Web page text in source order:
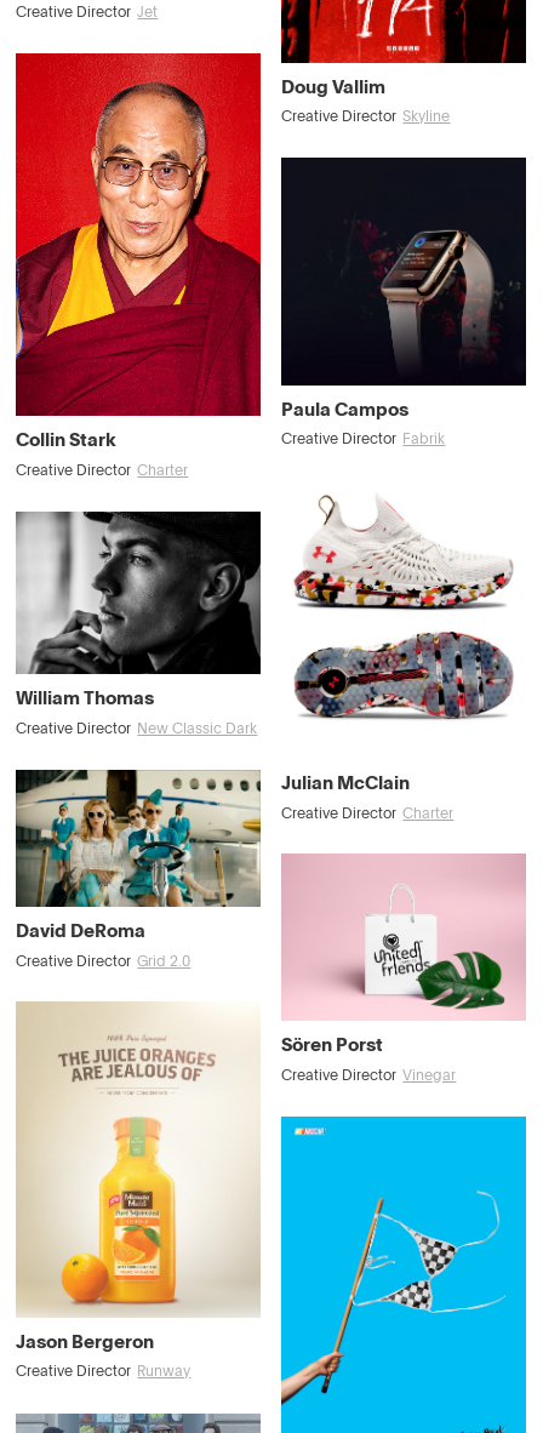
Doug Vallim
Creative Director Skyline
Creative Director Jet
Collin Stark
Creative Director Charter
Paula Campos
Creative Director Fabrik
Julian McClain
Creative Director Charter
William Thomas
Creative Director New Classic Dark
David DeRoma
Creative Director Grid 2.0
Sören Porst
Creative Director Vinegar
Jason Bergeron
Creative Director Runway